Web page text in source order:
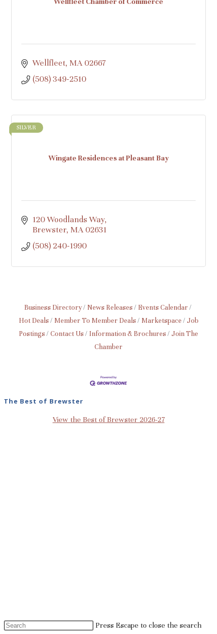
Wellfleet MA 02667
(508) 349-2510
Wingate Residences at Pleasant Bay
SILVER
120 Woodlands Way
Brewster MA 02631
(508) 240-1990
Business Directory News Releases
Events Calendar
Hot Deals
Member To Member Deals Marketspace
Job
Postings
Contact Us Information & Brochures
Join The
Chamber
The Best of Brewster
View the Best of Brewster 2026-27
Press Escape to close the search